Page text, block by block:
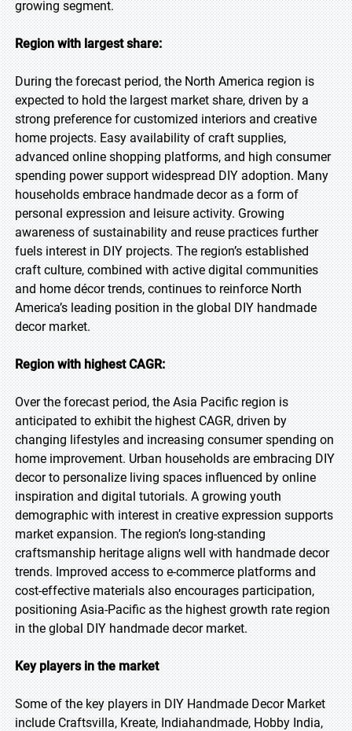
growing segment.
Region with largest share:
During the forecast period, the North America region is
expected to hold the largest market share, driven by a
strong preference for customized interiors and creative
home projects. Easy availability of craft supplies,
advanced online shopping platforms, and high consumer
spending power support widespread DIY adoption. Many
households embrace handmade decor as a form of
personal expression and leisure activity. Growing
awareness of sustainability and reuse practices further
fuels interest in DIY projects. The region’s established
craft culture, combined with active digital communities
and home décor trends, continues to reinforce North
America’s leading position in the global DIY handmade
decor market.
Region with highest CAGR:
Over the forecast period, the Asia Pacific region is
anticipated to exhibit the highest CAGR, driven by
changing lifestyles and increasing consumer spending on
home improvement. Urban households are embracing DIY
decor to personalize living spaces influenced by online
inspiration and digital tutorials. A growing youth
demographic with interest in creative expression supports
market expansion. The region’s long-standing
craftsmanship heritage aligns well with handmade decor
trends. Improved access to e-commerce platforms and
cost-effective materials also encourages participation,
positioning Asia-Pacific as the highest growth rate region
in the global DIY handmade decor market.
Key players in the market
Some of the key players in DIY Handmade Decor Market
include Craftsvilla, Kreate, Indiahandmade, Hobby India,